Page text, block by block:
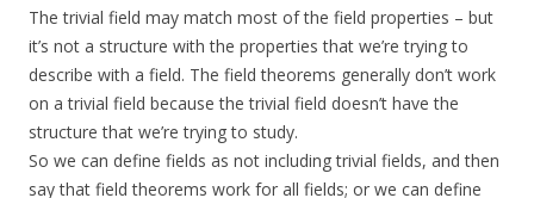
The trivial field may match most of the field properties – but
it’s not a structure with the properties that we’re trying to
describe with a field. The field theorems generally don’t work
on a trivial field because the trivial field doesn’t have the
structure that we’re trying to study.
So we can define fields as not including trivial fields, and then
say that field theorems work for all fields; or we can define